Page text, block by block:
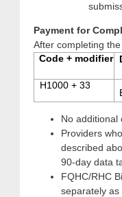
Payment for
After completing
Code + modifier
H1000 + 33
No additional
Providers
described
90-day data
FQHC/RHC
separately as